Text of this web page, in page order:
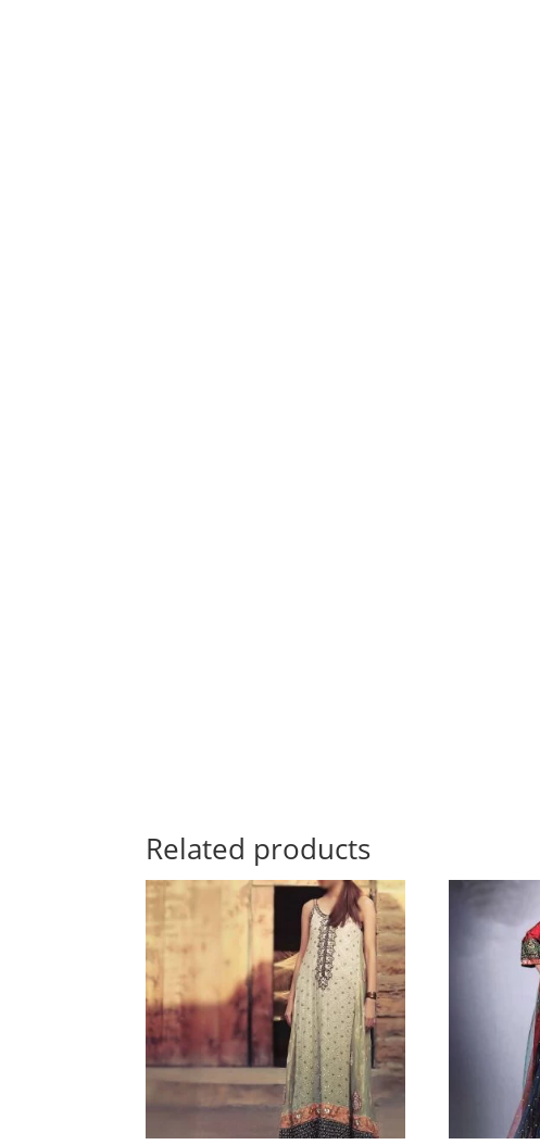
Related products